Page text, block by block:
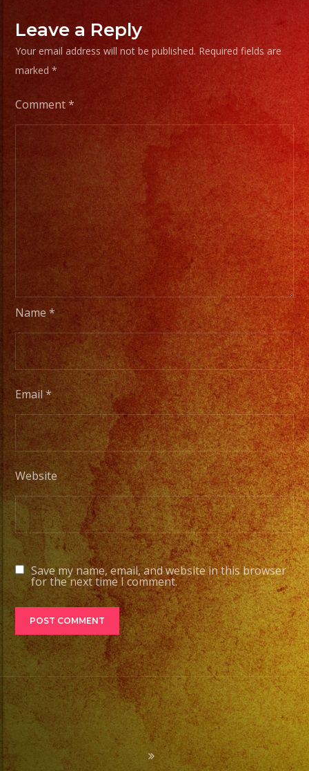
Leave a Reply
Your email address will not be published. Required fields are
marked*
Comment*
Name*
Email*
Website
Save my name, email, and website in this browser
for the next time I comment.